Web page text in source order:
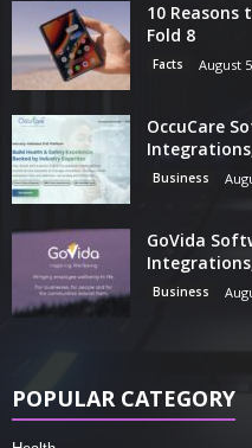
10 Reasons
Fold 8
Facts August
OccuCare
Business
GoVida
Business
POPULAR CATEGORY